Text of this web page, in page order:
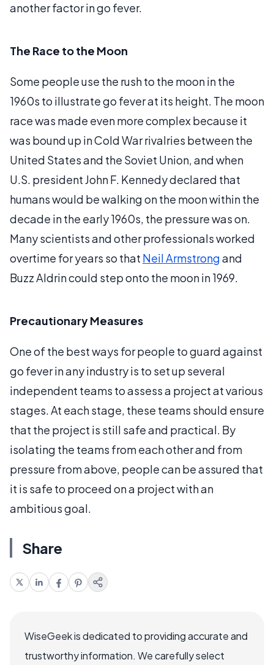
another factor in go fever.
The Race to the Moon
Some people use the rush to the moon in the
1960s to illustrate go fever at its height. The moon
race was made even more complex because it
was bound up in Cold War rivalries between the
United States and the Soviet Union, and when
U.S. president John F. Kennedy declared that
humans would be walking on the moon within the
decade in the early 1960s, the pressure was on.
Many scientists and other professionals worked
overtime for years so that Neil Armstrongand
Buzz Aldrin could step onto the moon in 1969.
Precautionary Measures
One of the best ways for people to guard against
go fever in any industry is to set up several
independent teams to assess a project at various
stages. At each stage, these teams should ensure
that the project is still safe and practical. By
isolating the teams from each other and from
pressure from above, people can be assured that
it is safe to proceed on a project with an
ambitious goal.
Share
WiseGeek is dedicated to providing accurate and
trustworthy information. We carefully select